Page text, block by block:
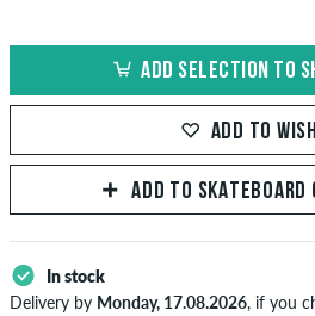
ADD SELECTION TO
ADD TO
ADD TO SKATEBOARD
In stock
Delivery by Monday, 17.08.2026, if you